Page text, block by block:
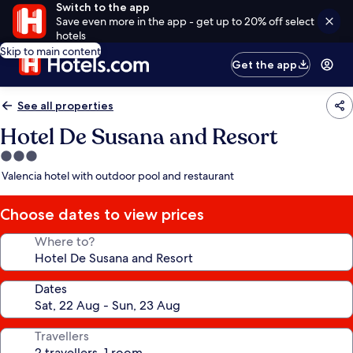
Switch to the app
Save even more in the app - get up to 20% off select
hotels
Skip to main content
Get the app
See all properties
Hotel De Susana and Resort
3.0
star
Valencia hotel with outdoor pool and restaurant
Choose dates to view prices
Where to?
Dates
Travellers